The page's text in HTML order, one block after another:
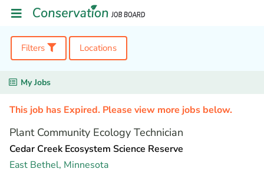
Filters Locations
My Jobs
This job has Expired. Please view more jobs below.
Plant Community Ecology Technician
Cedar Creek Ecosystem Science Reserve
East Bethel, Minnesota